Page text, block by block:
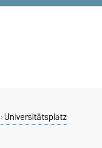
Universitätsplatz